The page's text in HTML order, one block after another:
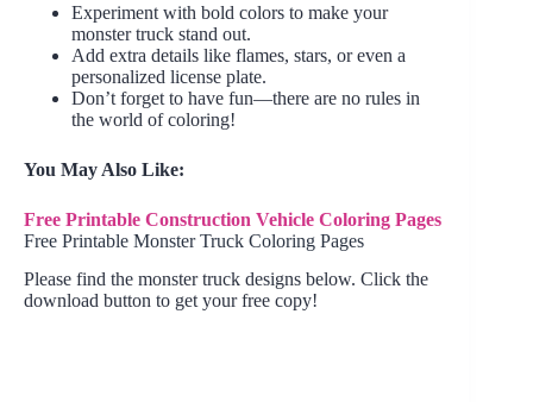
Experiment with bold colors to make your
monster truck stand out.
Add extra details like flames, stars, or even a
personalized license plate.
Don’t forget to have fun—there are no rules in
the world of coloring!
You May Also Like:
Free Printable Construction Vehicle Coloring Pages
Free Printable Monster Truck Coloring Pages
Please find the monster truck designs below. Click the
download button to get your free copy!